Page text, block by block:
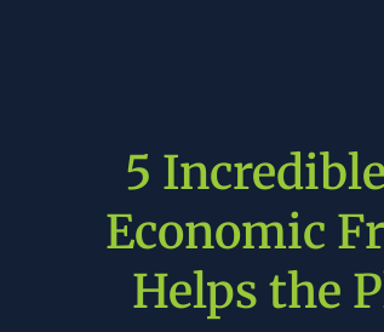
on some steel, aluminum and
equipment and extending the
agricultural equipment, including
and air conditioning (HVAC)
5
Economic
Helps the